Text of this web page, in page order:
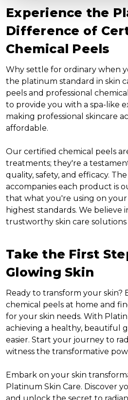
Experience the
Difference of
Chemical Peels
Why settle for ordinary when
the platinum standard in skin
peels and professional
to provide you with a spa-like
making professional skincare
affordable.
Our certified chemical peels
treatments; they're a
quality, safety, and efficacy.
accompanies each product is
that what you're using on
highest standards. We believe
trustworthy skin care
Take the First
Glowing Skin
Ready to transform your skin?
chemical peels at home and
for your skin needs. With
achieving a healthy, beautiful
easier. Start your journey to
witness the transformative
Embark on your skin
Platinum Skin Care. Discover